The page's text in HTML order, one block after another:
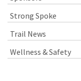
Strong Spoke
Trail News
Wellness & Safety